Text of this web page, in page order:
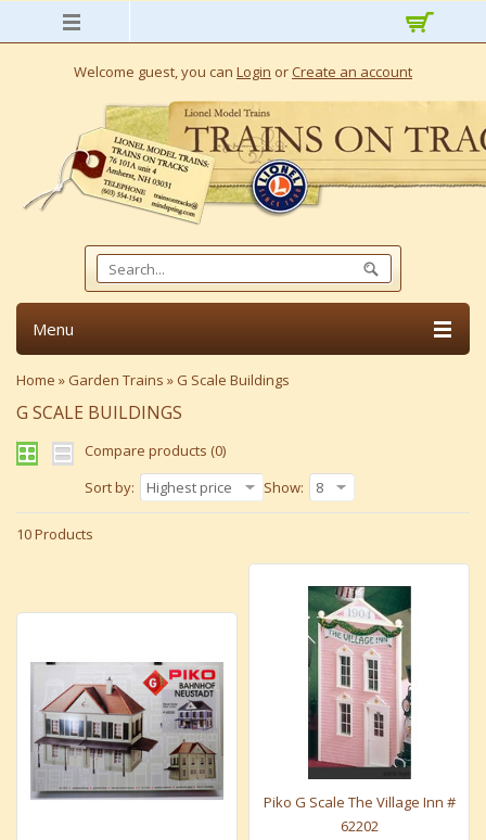
Welcome guest, you can Login or Create an account
Menu
Home » Garden Trains » G Scale Buildings
G SCALE BUILDINGS
Compare products (0)
Sort by:
Highest price Show: 8
10 Products
Piko G Scale The Village Inn #
62202